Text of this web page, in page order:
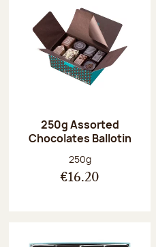
250g Assorted
Chocolates Ballotin
Net weight:
250g
€16.20